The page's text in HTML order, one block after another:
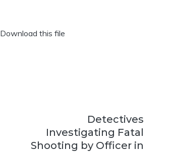
Download this file
Detectives
Investigating Fatal
Shooting by Officer in